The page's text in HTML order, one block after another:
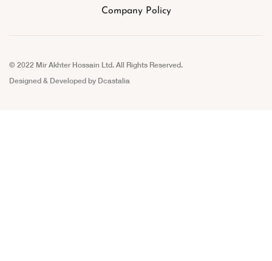
Company Policy
© 2022 Mir Akhter Hossain Ltd. All Rights Reserved.
Designed & Developed by Dcastalia